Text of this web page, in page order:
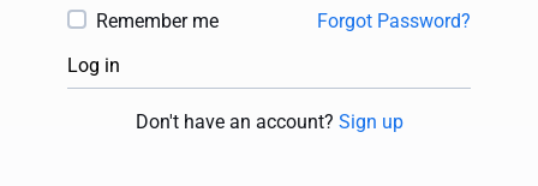
Remember me
Forgot Password?
Log in
Don't have an account? Sign up